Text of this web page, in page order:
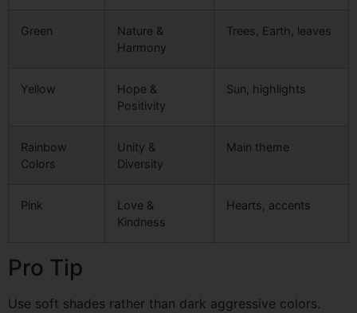
Green
Nature &
Harmony
Trees, Earth, leaves
Yellow
Hope &
Positivity
Sun, highlights
Rainbow
Colors
Unity &
Diversity
Main theme
Pink
Love &
Kindness
Hearts, accents
Pro Tip
Use soft shades rather than dark aggressive colors.